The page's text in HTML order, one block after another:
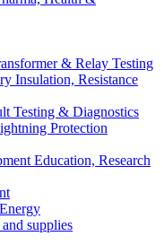
& Relay Testing
Insulation, Resistance
Testing & Diagnostics
Protection
Education, Research
supplies